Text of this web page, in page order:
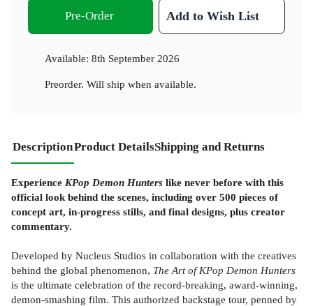
Pre-Order Add to Wish List
Available: 8th September 2026
Preorder. Will ship when available.
DescriptionProduct DetailsShipping and Returns
Experience KPop Demon Hunters like never before with this
official look behind the scenes, including over 500 pieces of
concept art, in-progress stills, and final designs, plus creator
commentary.
Developed by Nucleus Studios in collaboration with the creatives
behind the global phenomenon, The Art of KPop Demon Hunters
is the ultimate celebration of the record-breaking, award-winning,
demon-smashing film. This authorized backstage tour, penned by